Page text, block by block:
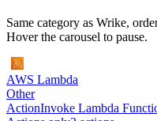
Same category as Wrike,
Hover the carousel to pause.
AWS Lambda
Other
ActionInvoke Lambda